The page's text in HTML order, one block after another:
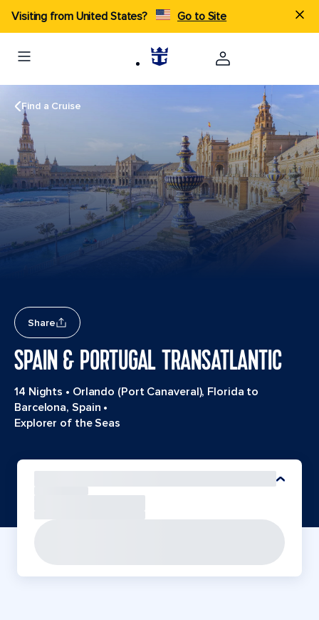
Visiting from United States? Go to Site
Find a Cruise
Share
SPAIN & PORTUGAL TRANSATLANTIC
14 Nights • Orlando (Port Canaveral), Florida to
Barcelona, Spain •
Explorer of the Seas